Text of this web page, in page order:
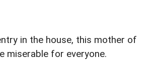
in the house, this mother of
miserable for everyone.